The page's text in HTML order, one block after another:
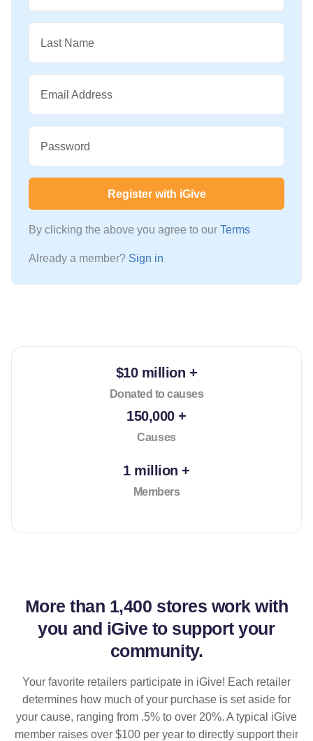
Last Name
Email Address
Password
Register with iGive
By clicking the above you agree to our Terms
Already a member? Sign in
$10 million +
Donated to causes
150,000 +
Causes
1 million +
Members
More than 1,400 stores work with
you and iGive to support your
community.
Your favorite retailers participate in iGive! Each retailer
determines how much of your purchase is set aside for
your cause, ranging from .5% to over 20%. A typical iGive
member raises over $100 per year to directly support their